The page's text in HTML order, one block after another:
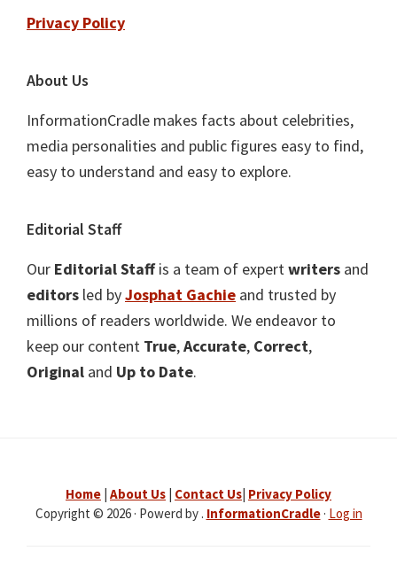
Privacy Policy
About Us
InformationCradle makes facts about celebrities,
media personalities and public figures easy to find,
easy to understand and easy to explore.
Editorial Staff
Our Editorial Staffis a team of expertwriters and
editors led byJosphat Gachie and trusted by
millions of readers worldwide. We endeavor to
keep our content True,Accurate, Correct,
Original and Up to Date.
Home About Us Contact Us Privacy Policy
Copyright © 2026 · Powerd by . InformationCradle· Log in